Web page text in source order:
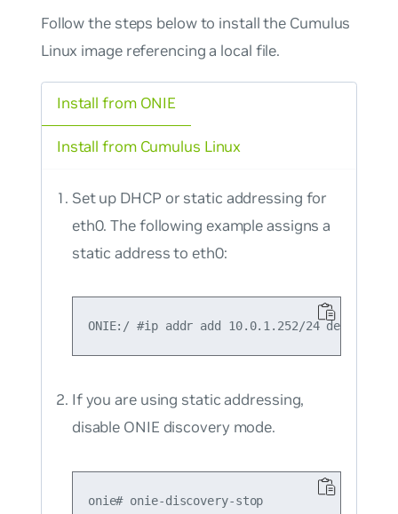
Follow the steps below to install the Cumulus
Linux image referencing a local file.
Install from ONIE
Set up DHCP or static addressing for
eth0. The following example assigns a
static address to eth0:
If you are using static addressing,
disable ONIE discovery mode.
Install from Cumulus Linux